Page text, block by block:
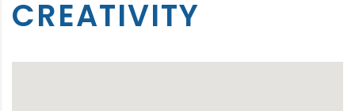
CREATIVITY